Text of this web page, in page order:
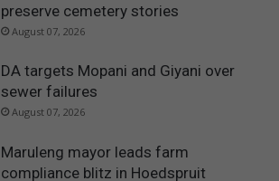
preserve cemetery stories
August 07, 2026
DA targets Mopani and Giyani over
sewer failures
August 07, 2026
Maruleng mayor leads farm
compliance blitz in Hoedspruit